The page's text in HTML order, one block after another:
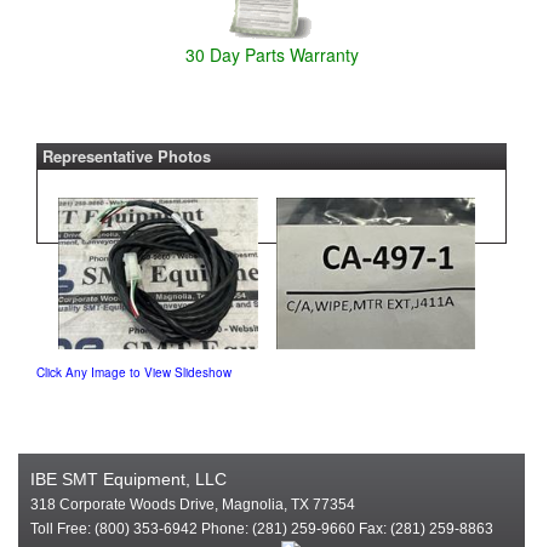
30 Day Parts Warranty
Representative Photos
Click Any Image to View Slideshow
IBE SMT Equipment, LLC
318 Corporate Woods Drive, Magnolia, TX 77354
Toll Free: (800) 353-6942 Phone: (281) 259-9660 Fax: (281) 259-8863